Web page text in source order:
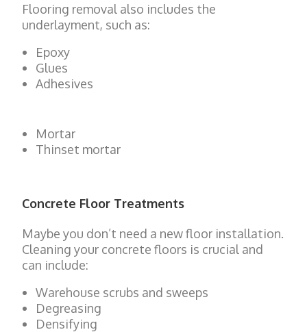
Flooring removal also includes the
underlayment, such as:
Epoxy
Glues
Adhesives
Mortar
Thinset mortar
Concrete Floor Treatments
Maybe you don’t need a new floor installation.
Cleaning your concrete floors is crucial and
can include:
Warehouse scrubs and sweeps
Degreasing
Densifying